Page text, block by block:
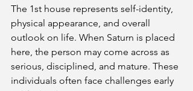
The 1st house represents self-identity,
physical appearance, and overall
outlook on life. When Saturn is placed
here, the person may come across as
serious, disciplined, and mature. These
individuals often face challenges early